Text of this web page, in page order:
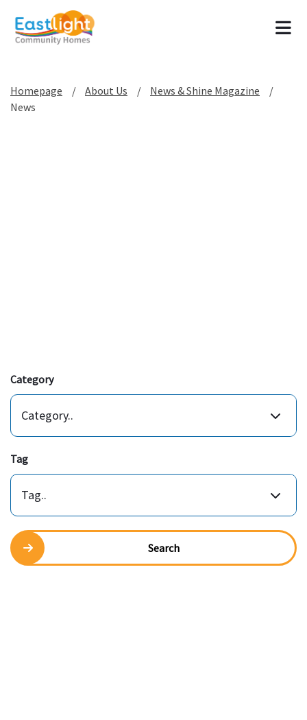
Homepage About Us
News & Shine Magazine
News
Category
Category..
Tag
Tag..
Search